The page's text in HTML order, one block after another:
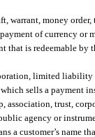
warrant, money
of currency or
that is redeemable by
limited
sells a payment
association, trust,
agency or
a customer’s name